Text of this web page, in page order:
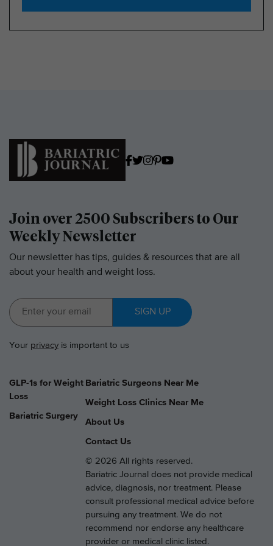
Join over 2500 Subscribers to Our
Weekly Newsletter
Our newsletter has tips, guides & resources that are all
about your health and weight loss.
SIGN UP
Your privacy is important to us
GLP-1s for Weight
Loss
Bariatric Surgery
Bariatric Surgeons Near Me
Weight Loss Clinics Near Me
About Us
Contact Us
© 2026 All rights reserved.
Bariatric Journal does not provide medical
advice, diagnosis, nor treatment. Please
consult professional medical advice before
pursuing any treatment. We do not
recommend nor endorse any healthcare
provider or medical clinic listed.